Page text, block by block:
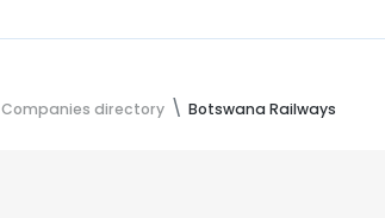
Companies directory Botswana Railways